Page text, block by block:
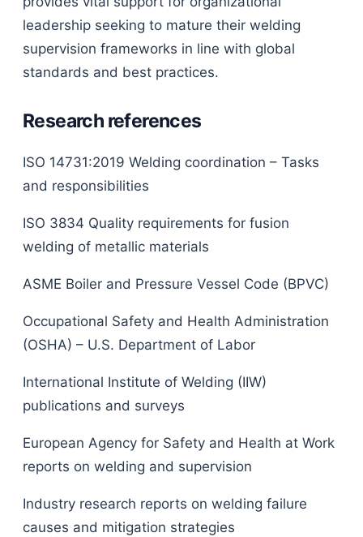
leadership seeking to mature their welding
supervision frameworks in line with global
standards and best practices.
Research references
ISO 14731:2019 Welding coordination – Tasks
and responsibilities
ISO 3834 Quality requirements for fusion
welding of metallic materials
ASME Boiler and Pressure Vessel Code (BPVC)
Occupational Safety and Health Administration
(OSHA) – U.S. Department of Labor
International Institute of Welding (IIW)
publications and surveys
European Agency for Safety and Health at Work
reports on welding and supervision
Industry research reports on welding failure
causes and mitigation strategies